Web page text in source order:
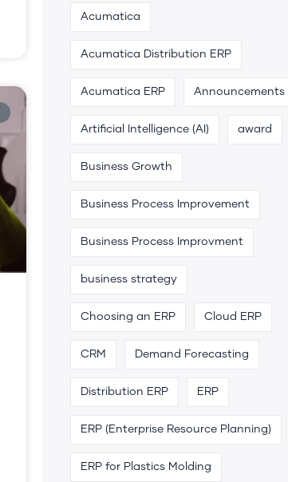
Acumatica
Acumatica Distribution ERP
Acumatica ERP Announcements
Artificial Intelligence (AI) award
Business Growth
Business Process Improvement
Business Process Improvment
business strategy
Choosing an ERP Cloud ERP
CRM Demand Forecasting
Distribution ERP ERP
ERP (Enterprise Resource Planning)
ERP for Plastics Molding